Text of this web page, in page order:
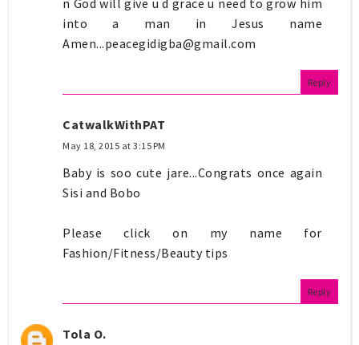
into a man in Jesus name
Amen...peacegidigba@gmail.com
Reply
CatwalkWithPAT
May 18, 2015 at 3:15 PM
Baby is soo cute jare...Congrats once again
Sisi and Bobo
Please click on my name for
Fashion/Fitness/Beauty tips
Reply
Tola O.